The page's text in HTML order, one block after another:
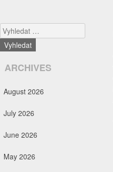
Search
ARCHIVES
August 2026
July 2026
June 2026
May 2026